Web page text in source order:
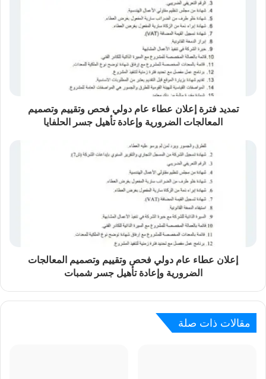
تمديد فترة إعلان عطاء عام دولي فحص وتقييم وتصميم
المعالجات الضرورية وإعادة تأهيل جسر الحلفايا
إعلان عطاء عام دولي ​فحص وتقييم وتصميم المعالجات
الضرورية وإعادة تأهيل جسر شمبات
مقالات ذات صلة